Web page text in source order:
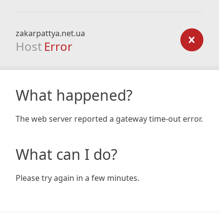
zakarpattya.net.ua
Host Error
What happened?
The web server reported a gateway time-out error.
What can I do?
Please try again in a few minutes.